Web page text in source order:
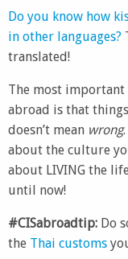
Do you know how
in other languages?
translated!
The most
abroad is that
doesn’t mean wrong
about the culture
about LIVING the
until now!
#CISabroadtip: Do
the Thai customs